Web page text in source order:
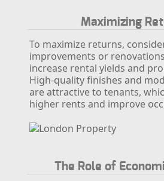
Maximizing
To maximize returns,
improvements or
increase rental yields and
High-quality finishes and
are attractive to tenants,
higher rents and improve
The Role of